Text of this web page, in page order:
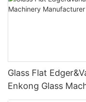
Glass Flat Edger&Variable
Enkong Glass